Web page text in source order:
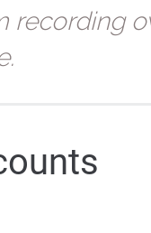
recording